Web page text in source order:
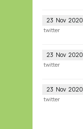
23 Nov 2020
twitter
23 Nov 2020
twitter
23 Nov 2020
twitter